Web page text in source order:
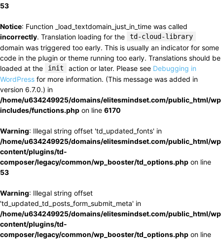
53
Notice: Function _load_textdomain_just_in_time was called
incorrectly. Translation loading for the td-cloud-library
domain was triggered too early. This is usually an indicator for some
code in the plugin or theme running too early. Translations should be
loaded at the
init action or later. Please see Debugging in
WordPress for more information. (This message was added in
version 6.7.0.) in
/home/u634249925/domains/elitesmindset.com/public_html/
includes/functions.php on line 6170
Warning: Illegal string offset 'td_updated_fonts' in
/home/u634249925/domains/elitesmindset.com/public_html/
content/plugins/td-
composer/legacy/common/wp_booster/td_options.php on line
53
Warning: Illegal string offset
'td_updated_td_posts_form_submit_meta' in
/home/u634249925/domains/elitesmindset.com/public_html/
content/plugins/td-
composer/legacy/common/wp_booster/td_options.php on line